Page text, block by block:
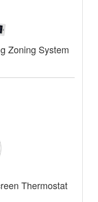
Zoning System
Thermostat